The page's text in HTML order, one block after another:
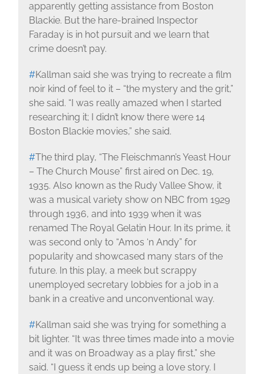
apparently getting assistance from Boston
Blackie. But the hare-brained Inspector
Faraday is in hot pursuit and we learn that
crime doesn’t pay.
#Kallman said she was trying to recreate a film
noir kind of feel to it – “the mystery and the grit,”
she said. “I was really amazed when I started
researching it; I didn’t know there were 14
Boston Blackie movies,” she said.
#The third play, “The Fleischmann’s Yeast Hour
– The Church Mouse” first aired on Dec. 19,
1935. Also known as the Rudy Vallee Show, it
was a musical variety show on NBC from 1929
through 1936, and into 1939 when it was
renamed The Royal Gelatin Hour. In its prime, it
was second only to “Amos ‘n Andy” for
popularity and showcased many stars of the
future. In this play, a meek but scrappy
unemployed secretary lobbies for a job in a
bank in a creative and unconventional way.
#Kallman said she was trying for something a
bit lighter. “It was three times made into a movie
and it was on Broadway as a play first,” she
said. “I guess it ends up being a love story. I